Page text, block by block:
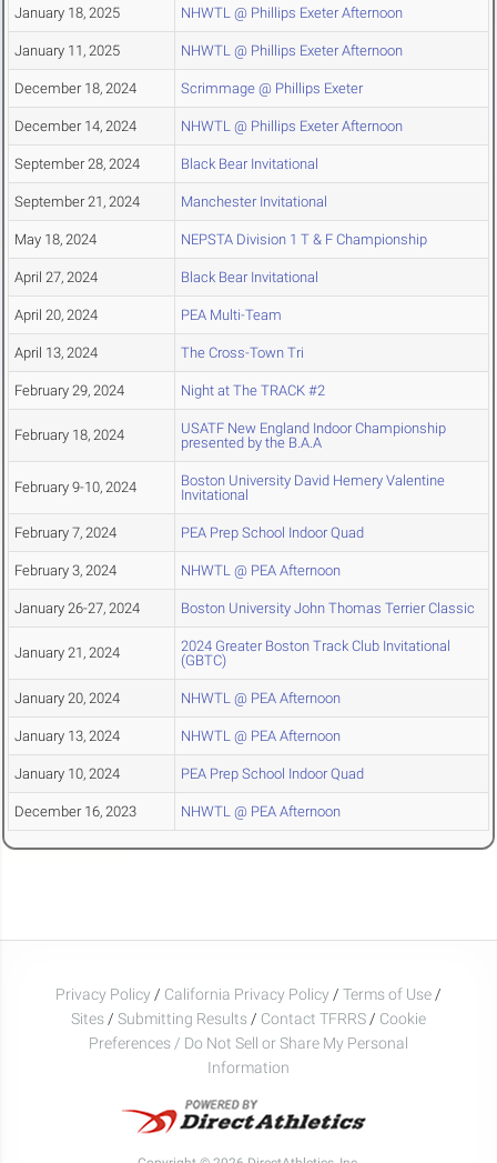
January 18, 2025 NHWTL @ Phillips Exeter Afternoon
January 11, 2025 NHWTL @ Phillips Exeter Afternoon
December 18, 2024 Scrimmage @ Phillips Exeter
December 14, 2024 NHWTL @ Phillips Exeter Afternoon
September 28, 2024 Black Bear Invitational
September 21, 2024 Manchester Invitational
May 18, 2024 NEPSTA Division 1 T & F Championship
April 27, 2024 Black Bear Invitational
April 20, 2024 PEA Multi-Team
April 13, 2024 The Cross-Town Tri
February 29, 2024 Night at The TRACK #2
February 18, 2024
USATF New England Indoor Championship
presented by the B.A.A
February 9-10, 2024
Boston University David Hemery Valentine
Invitational
February 7, 2024 PEA Prep School Indoor Quad
February 3, 2024 NHWTL @ PEA Afternoon
January 26-27, 2024 Boston University John Thomas Terrier Classic
January 21, 2024
2024 Greater Boston Track Club Invitational
(GBTC)
January 20, 2024 NHWTL @ PEA Afternoon
January 13, 2024 NHWTL @ PEA Afternoon
January 10, 2024 PEA Prep School Indoor Quad
December 16, 2023 NHWTL @ PEA Afternoon
Privacy Policy / California Privacy Policy / Terms of Use /
Sites / Submitting Results / Contact TFRRS / Cookie
Preferences / Do Not Sell or Share My Personal
Information